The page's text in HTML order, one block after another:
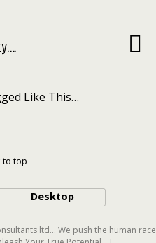
Like This…
to top
Desktop
ltd... We push the human race